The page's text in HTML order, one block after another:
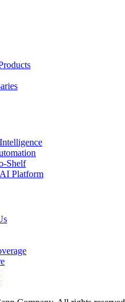
Shelf
Platform